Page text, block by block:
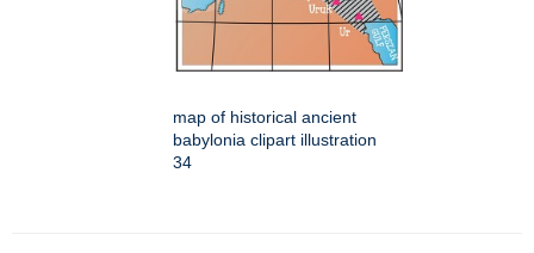
map of historical ancient
babylonia clipart illustration
34